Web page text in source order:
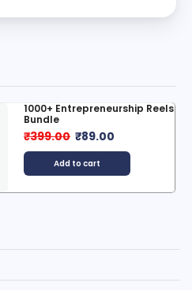
500+ Ai Hindi Kahani
Add to cart